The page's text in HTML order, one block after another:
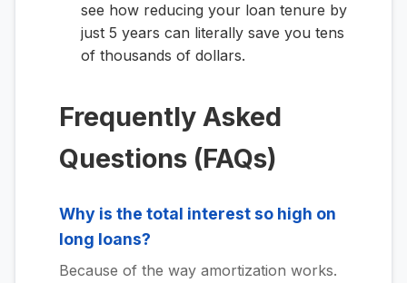
see how reducing your loan tenure by
just 5 years can literally save you tens
of thousands of dollars.
Frequently Asked
Questions (FAQs)
Why is the total interest so high on
long loans?
Because of the way amortization works.